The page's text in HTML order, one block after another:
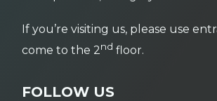
If you’re visiting us, please use
come to the 2nd floor.
FOLLOW US